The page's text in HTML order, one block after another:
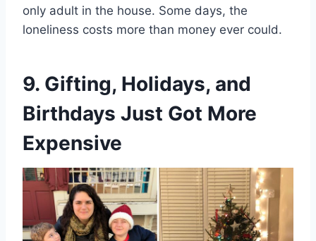
only adult in the house. Some days, the
loneliness costs more than money ever could.
9. Gifting, Holidays, and
Birthdays Just Got More
Expensive